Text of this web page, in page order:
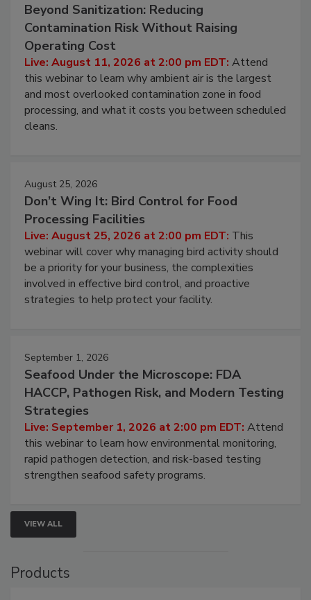
Beyond Sanitization: Reducing
Contamination Risk Without Raising
Operating Cost
Live: August 11, 2026 at 2:00 pm EDT: Attend
this webinar to learn why ambient air is the largest
and most overlooked contamination zone in food
processing, and what it costs you between scheduled
cleans.
August 25, 2026
Don’t Wing It: Bird Control for Food
Processing Facilities
Live: August 25, 2026 at 2:00 pm EDT: This
webinar will cover why managing bird activity should
be a priority for your business, the complexities
involved in effective bird control, and proactive
strategies to help protect your facility.
September 1, 2026
Seafood Under the Microscope: FDA
HACCP, Pathogen Risk, and Modern Testing
Strategies
Live: September 1, 2026 at 2:00 pm EDT: Attend
this webinar to learn how environmental monitoring,
rapid pathogen detection, and risk-based testing
strengthen seafood safety programs.
VIEW ALL
Products